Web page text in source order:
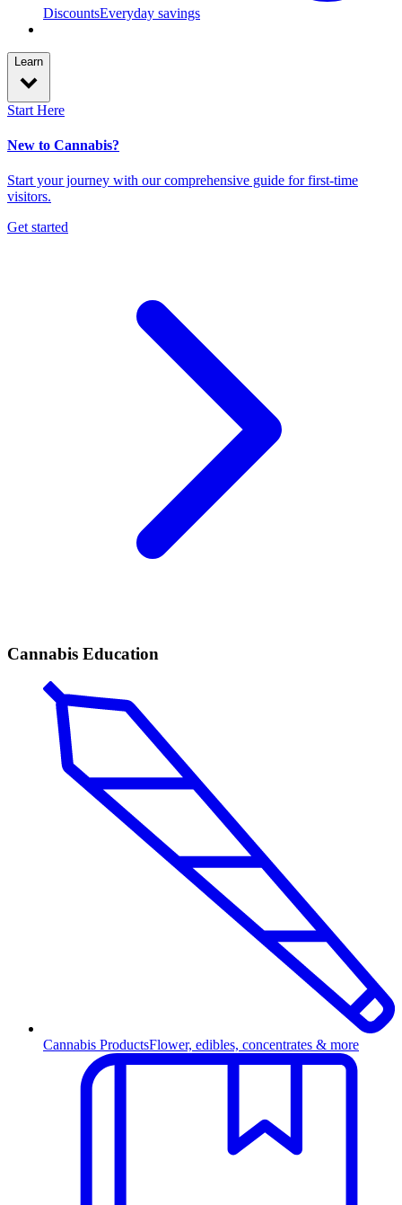
DiscountsEveryday savings
Learn
Start Here
New to Cannabis?
Start your journey with our comprehensive guide for first-time
visitors.
Get started
Cannabis Education
Cannabis ProductsFlower, edibles, concentrates & more